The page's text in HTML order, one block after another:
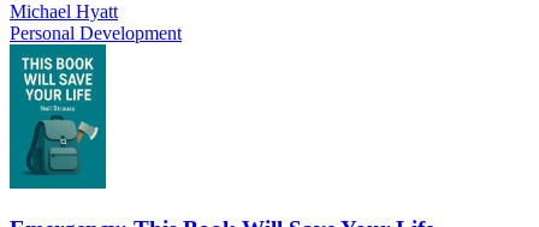
Michael Hyatt
Personal Development